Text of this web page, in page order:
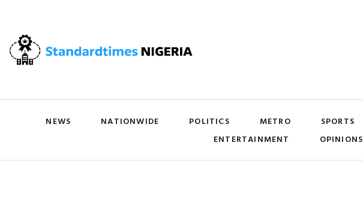
NEWS NATIONWIDE POLITICS METRO SPORTS
ENTERTAINMENT
OPINIONS